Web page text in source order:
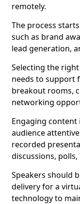
remotely.
The process
such as brand
lead generation,
Selecting the
needs to support
breakout rooms,
networking
Engaging
audience
recorded
discussions,
Speakers should
delivery for a
technology to